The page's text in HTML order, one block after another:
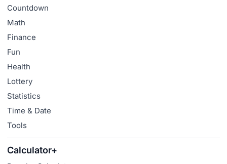
Countdown
Math
Finance
Fun
Health
Lottery
Statistics
Time & Date
Tools
Calculator+